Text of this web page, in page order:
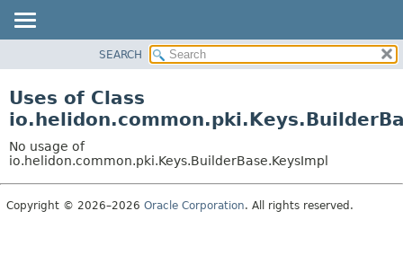
PACKAGE
USE
TREE
DEPRECATED
SEARCH
Uses of Class
No usage of
io.helidon.common.pki.Keys.BuilderBase.KeysImpl
Copyright © 2026–2026 Oracle Corporation. All rights reserved.